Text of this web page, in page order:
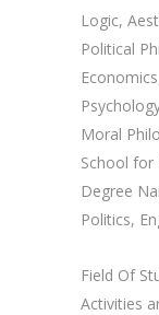
Logic,
Political
Moral
School for
Degree
Politics,
Field Of
Activities